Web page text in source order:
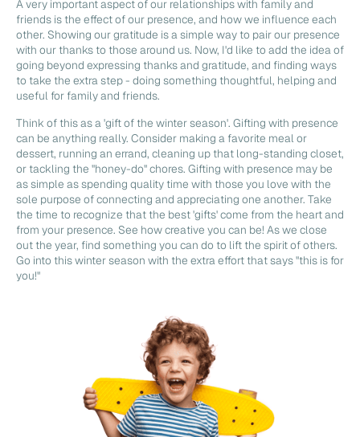
A very important aspect of our relationships with family and
friends is the effect of our presence, and how we influence each
other. Showing our gratitude is a simple way to pair our presence
with our thanks to those around us. Now, I'd like to add the idea of
going beyond expressing thanks and gratitude, and finding ways
to take the extra step - doing something thoughtful, helping and
useful for family and friends.
Think of this as a 'gift of the winter season'. Gifting with presence
can be anything really. Consider making a favorite meal or
dessert, running an errand, cleaning up that long-standing closet,
or tackling the "honey-do" chores. Gifting with presence may be
as simple as spending quality time with those you love with the
sole purpose of connecting and appreciating one another. Take
the time to recognize that the best 'gifts' come from the heart and
from your presence. See how creative you can be! As we close
out the year, find something you can do to lift the spirit of others.
Go into this winter season with the extra effort that says "this is for
you!"